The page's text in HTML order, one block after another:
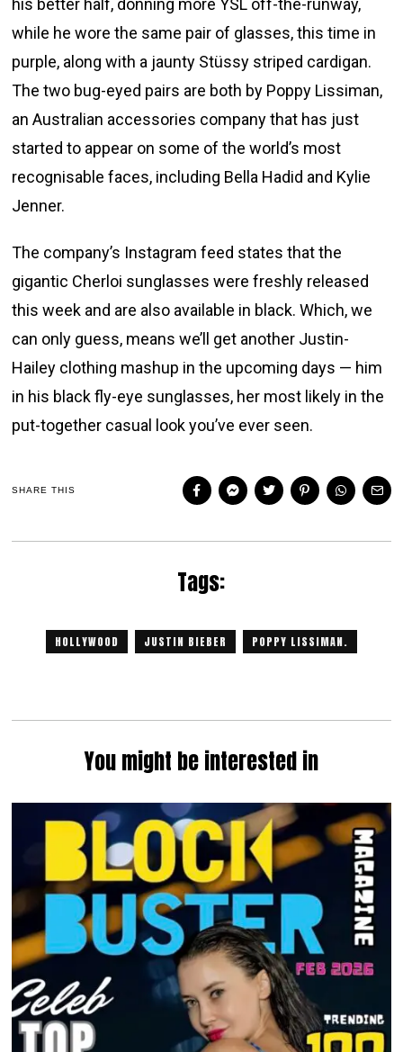
while he wore the same pair of glasses, this time in
purple, along with a jaunty Stüssy striped cardigan.
The two bug-eyed pairs are both by Poppy Lissiman,
an Australian accessories company that has just
started to appear on some of the world’s most
recognisable faces, including Bella Hadid and Kylie
Jenner.
The company’s Instagram feed states that the
gigantic Cherloi sunglasses were freshly released
this week and are also available in black. Which, we
can only guess, means we’ll get another Justin-
Hailey clothing mashup in the upcoming days — him
in his black fly-eye sunglasses, her most likely in the
put-together casual look you’ve ever seen.
SHARE THIS
Tags:
HOLLYWOOD JUSTIN BIEBER POPPY LISSIMAN.
You might be interested in